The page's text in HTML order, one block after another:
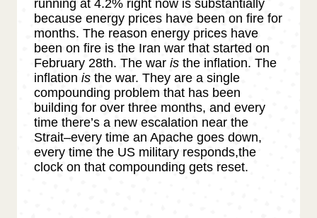
running at 4.2% right now is substantially
because energy prices have been on fire for
months. The reason energy prices have
been on fire is the Iran war that started on
February 28th. The war is the inflation. The
inflation is the war. They are a single
compounding problem that has been
building for over three months, and every
time there’s a new escalation near the
Strait–every time an Apache goes down,
every time the US military responds,the
clock on that compounding gets reset.